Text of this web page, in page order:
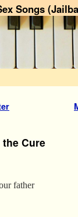
Songs
Cure
father